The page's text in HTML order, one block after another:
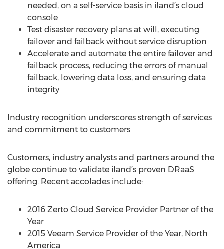
needed, on a self-service basis in iland’s cloud
console
Test disaster recovery plans at will, executing
failover and failback without service disruption
Accelerate and automate the entire failover and
failback process, reducing the errors of manual
failback, lowering data loss, and ensuring data
integrity
Industry recognition underscores strength of services
and commitment to customers
Customers, industry analysts and partners around the
globe continue to validate iland’s proven DRaaS
offering. Recent accolades include:
2016 Zerto Cloud Service Provider Partner of the
Year
2015 Veeam Service Provider of the Year, North
America